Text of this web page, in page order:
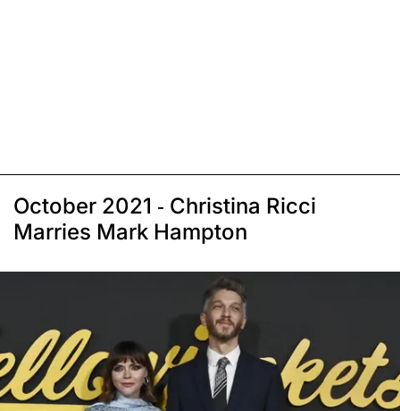
October 2021 - Christina Ricci
Marries Mark Hampton